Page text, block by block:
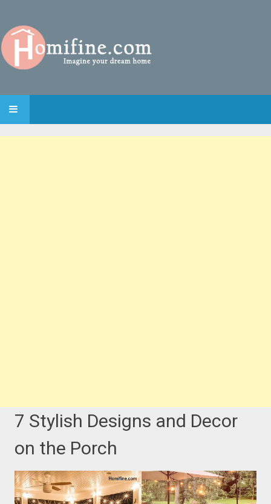
SKIP TO CONTENT
7 Stylish Designs and Decor
on the Porch